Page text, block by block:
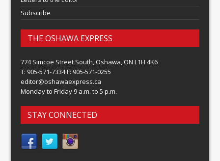
Subscribe
THE OSHAWA EXPRESS
774 Simcoe Street South, Oshawa, ON L1H 4K6
T: 905-571-7334 F: 905-571-0255
editor@oshawaexpress.ca
Monday to Friday 9 a.m. to 5 p.m.
STAY CONNECTED